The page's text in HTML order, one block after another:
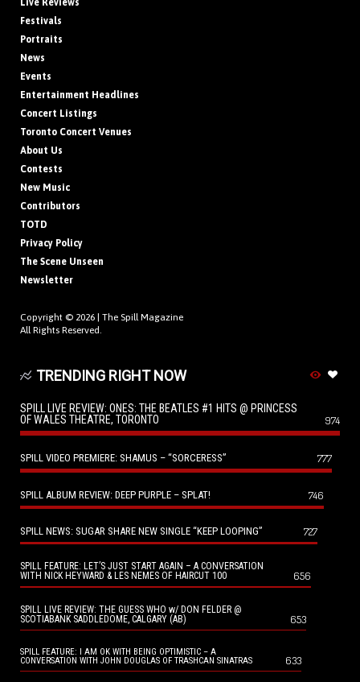
Live Reviews
Festivals
Portraits
News
Events
Entertainment Headlines
Concert Listings
Toronto Concert Venues
About Us
Contests
New Music
Contributors
TOTD
Privacy Policy
The Scene Unseen
Newsletter
Copyright © 2026 | The Spill Magazine
All Rights Reserved.
TRENDING RIGHT NOW
SPILL LIVE REVIEW: ONES: THE BEATLES #1 HITS @ PRINCESS
OF WALES THEATRE, TORONTO
974
SPILL VIDEO PREMIERE: SHAMUS – “SORCERESS” 777
SPILL ALBUM REVIEW: DEEP PURPLE – SPLAT! 746
SPILL NEWS: SUGAR SHARE NEW SINGLE “KEEP LOOPING” 727
SPILL FEATURE: LET’S JUST START AGAIN – A CONVERSATION
WITH NICK HEYWARD & LES NEMES OF HAIRCUT 100
656
SPILL LIVE REVIEW: THE GUESS WHO w/ DON FELDER @
SCOTIABANK SADDLEDOME, CALGARY (AB)
653
SPILL FEATURE: I AM OK WITH BEING OPTIMISTIC – A
CONVERSATION WITH JOHN DOUGLAS OF TRASHCAN SINATRAS
633